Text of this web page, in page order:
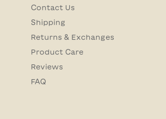
Contact Us
Shipping
Returns & Exchanges
Product Care
Reviews
FAQ